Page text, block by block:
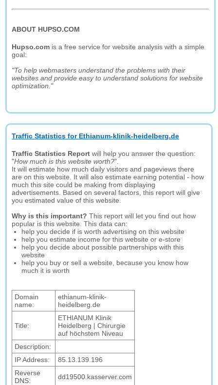
ABOUT HUPSO.COM
Hupso.com is a free service for website analysis with a simple
goal:
"To help webmasters understand the problems with their
websites and provide easy to understand solutions for website
optimization."
Traffic Statistics for Ethianum-klinik-heidelberg.de
Traffic Statistics Report will help you answer the question:
"How much is this website worth?".
It will estimate how much daily visitors and pageviews there
are on this website. It will also estimate earning potential - how
much this site could be making from displaying
advertisements. Based on several factors, this report will give
you estimated value of this website.
Why is this important? This report will let you find out how
popular is this website. This data can:
help you decide if is worth advertising on this website
help you estimate income for this website or e-store
help you decide about possible partnerships with this
website
help you buy or sell a website, because you know how
much it is worth
Domain
name:
ethianum-klinik-
heidelberg.de
Title:
ETHIANUM Klinik
Heidelberg | Chirurgie
auf höchstem Niveau
Description:
IP Address:
85.13.139.196
Reverse
DNS:
dd19500.kasserver.com